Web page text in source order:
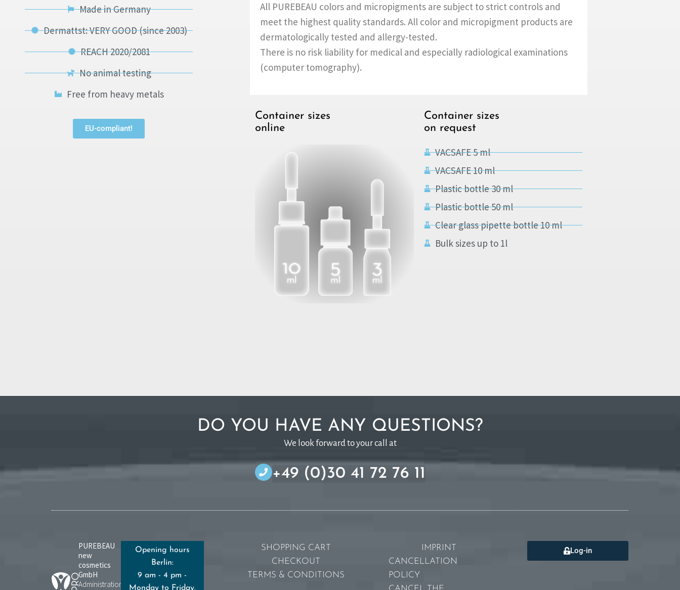
Made in Germany
Dermattst: VERY GOOD (since 2003)
REACH 2020/2081
No animal testing
Free from heavy metals
EU-compliant!
All PUREBEAU colors and micropigments are subject to strict controls and
meet the highest quality standards. All color and micropigment products are
dermatologically tested and allergy-tested.
There is no risk liability for medical and especially radiological examinations
(computer tomography).
Container sizes
online
Container sizes
on request
VACSAFE 5 ml
VACSAFE 10 ml
Plastic bottle 30 ml
Plastic bottle 50 ml
Clear glass pipette bottle 10 ml
Bulk sizes up to 1l
DO YOU HAVE ANY QUESTIONS?
We look forward to your call at
+49 (0)30 41 72 76 11
PUREBEAU
new
cosmetics
GmbH
Administration:
Opening hours
Berlin:
9 am - 4 pm -
Monday to Friday.
SHOPPING CART
CHECKOUT
TERMS & CONDITIONS
IMPRINT
CANCELLATION
POLICY
Log-in